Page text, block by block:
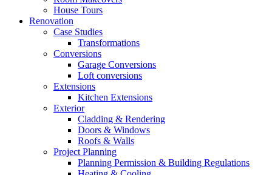
House Tours
Renovation
Case Studies
Transformations
Conversions
Garage Conversions
Loft conversions
Extensions
Kitchen Extensions
Exterior
Cladding & Rendering
Doors & Windows
Roofs & Walls
Project Planning
Planning Permission & Building Regulations